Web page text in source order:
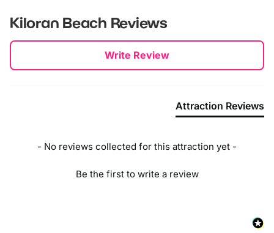
Kiloran Beach Reviews
Write Review
Attraction Reviews
- No reviews collected for this attraction yet -
Be the first to write a review
New content loaded